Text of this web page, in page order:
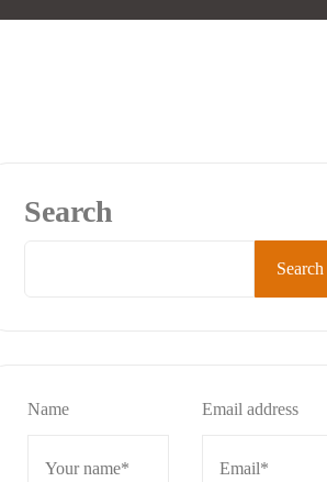
Search
Search
Name Email address